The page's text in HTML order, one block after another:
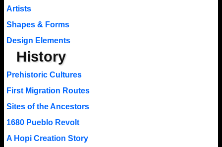
Artists
Shapes & Forms
Design Elements
History
Prehistoric Cultures
First Migration Routes
Sites of the Ancestors
1680 Pueblo Revolt
A Hopi Creation Story